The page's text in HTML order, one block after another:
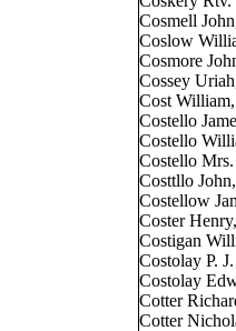
Cosmell
Coslow
Cosmore
Cossey
Cost
Costello
Costello
Costello
Costtllo
Costellow
Coster
Costigan
Costolay P.
Costolay
Cotter
Cotter